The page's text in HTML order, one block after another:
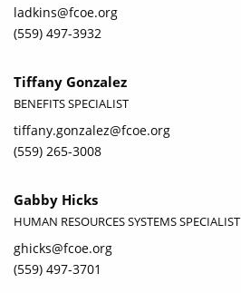
ladkins@fcoe.org
(559) 497-3932
Tiffany Gonzalez
BENEFITS SPECIALIST
tiffany.gonzalez@fcoe.org
(559) 265-3008
Gabby Hicks
HUMAN RESOURCES SYSTEMS SPECIALIST
ghicks@fcoe.org
(559) 497-3701